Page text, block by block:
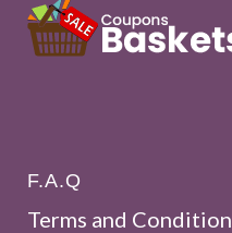
F.A.Q
Terms and Condition